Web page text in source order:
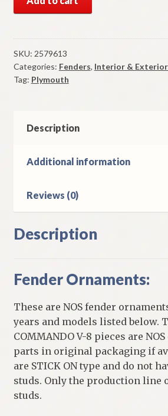
Mopar
V-
8
Fender
Ornaments
Plymouth
quantity
SKU: 2579613
Categories: Fenders, Interior &
Tag: Plymouth
Description
Additional information
Reviews (0)
Description
Fender Ornaments:
These are NOS fender
years and models listed below.
COMMANDO V-8 pieces are
parts in original packaging if
are STICK ON type and do not
studs. Only the production line
studs.